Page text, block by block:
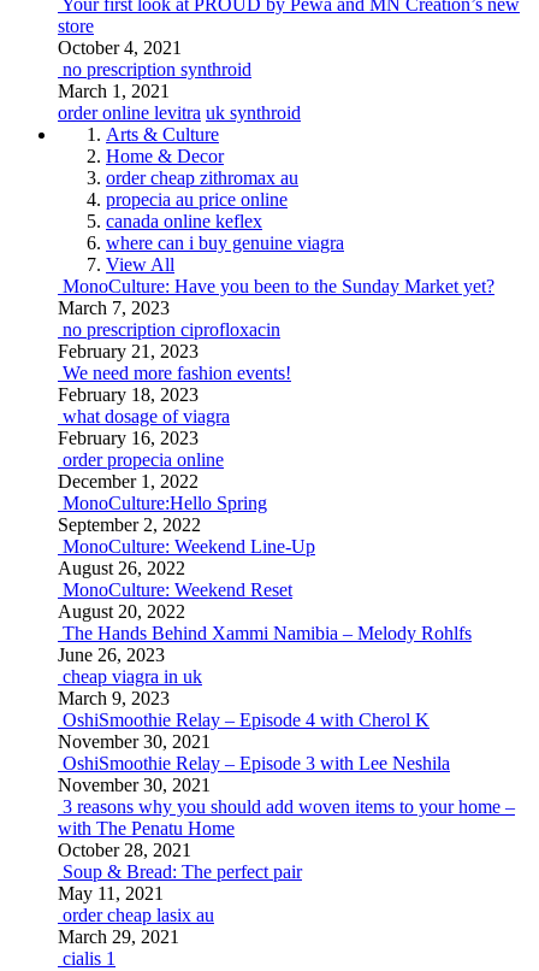
Your first look at PROUD by Pewa and MN Creation’s new
store
October 4, 2021
no prescription synthroid
March 1, 2021
order online levitra uk synthroid
Arts & Culture
Home & Decor
order cheap zithromax au
propecia au price online
canada online keflex
where can i buy genuine viagra
View All
MonoCulture: Have you been to the Sunday Market yet?
March 7, 2023
no prescription ciprofloxacin
February 21, 2023
We need more fashion events!
February 18, 2023
what dosage of viagra
February 16, 2023
order propecia online
December 1, 2022
MonoCulture:Hello Spring
September 2, 2022
MonoCulture: Weekend Line-Up
August 26, 2022
MonoCulture: Weekend Reset
August 20, 2022
The Hands Behind Xammi Namibia – Melody Rohlfs
June 26, 2023
cheap viagra in uk
March 9, 2023
OshiSmoothie Relay – Episode 4 with Cherol K
November 30, 2021
OshiSmoothie Relay – Episode 3 with Lee Neshila
November 30, 2021
3 reasons why you should add woven items to your home –
with The Penatu Home
October 28, 2021
Soup & Bread: The perfect pair
May 11, 2021
order cheap lasix au
March 29, 2021
cialis 1